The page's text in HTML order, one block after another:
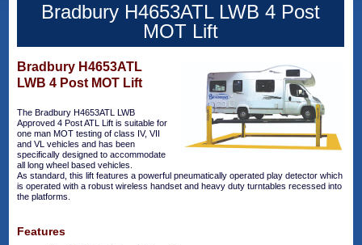
Bradbury H4653ATL LWB 4 Post
MOT Lift
Bradbury H4653ATL
LWB 4 Post MOT Lift
The Bradbury H4653ATL LWB
Approved 4 Post ATL Lift is suitable for
one man MOT testing of class IV, VII
and VL vehicles and has been
specifically designed to accommodate
all long wheel based vehicles.
As standard, this lift features a powerful pneumatically operated play detector which
is operated with a robust wireless handset and heavy duty turntables recessed into
the platforms.
Features